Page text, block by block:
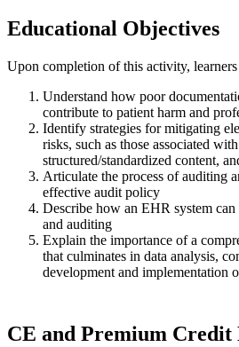
Educational Objectives
Upon completion of this activity,
Understand how poor
contribute to patient harm and
Identify strategies for mitigating
risks, such as those associated
structured/standardized content,
Articulate the process of auditing
effective audit policy
Describe how an EHR system
and auditing
Explain the importance of a
that culminates in data analysis,
development and implementation
CE and Premium Credit